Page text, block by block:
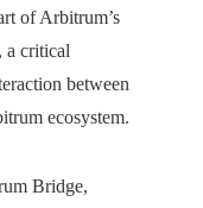
of Arbitrum’s
a critical
between
ecosystem.
Bridge,